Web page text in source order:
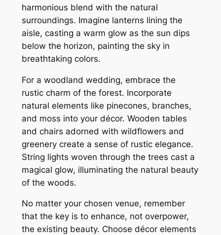
harmonious blend with the natural
surroundings. Imagine lanterns lining the
aisle, casting a warm glow as the sun dips
below the horizon, painting the sky in
breathtaking colors.
For a woodland wedding, embrace the
rustic charm of the forest. Incorporate
natural elements like pinecones, branches,
and moss into your décor. Wooden tables
and chairs adorned with wildflowers and
greenery create a sense of rustic elegance.
String lights woven through the trees cast a
magical glow, illuminating the natural beauty
of the woods.
No matter your chosen venue, remember
that the key is to enhance, not overpower,
the existing beauty. Choose décor elements